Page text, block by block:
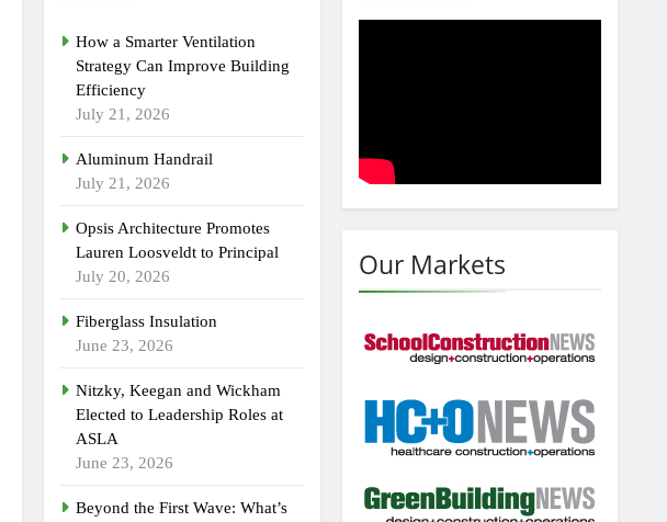
How a Smarter Ventilation
Strategy Can Improve Building
Efficiency
July 21, 2026
Aluminum Handrail
July 21, 2026
Opsis Architecture Promotes
Lauren Loosveldt to Principal
July 20, 2026
Fiberglass Insulation
June 23, 2026
Nitzky, Keegan and Wickham
Elected to Leadership Roles at
ASLA
June 23, 2026
Beyond the First Wave: What’s
Our Markets